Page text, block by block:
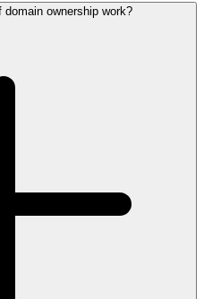
domain ownership work?